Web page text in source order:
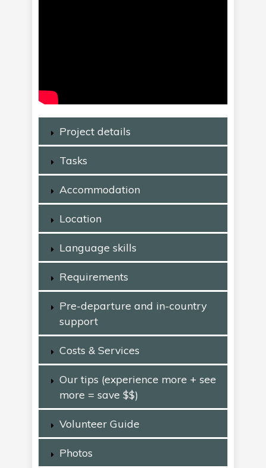
Project details
Tasks
Accommodation
Location
Language skills
Requirements
Pre-departure and in-country
support
Costs & Services
Our tips (experience more + see
more = save $$)
Volunteer Guide
Photos